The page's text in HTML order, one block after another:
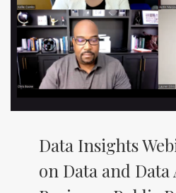
Data Insights
on Data and